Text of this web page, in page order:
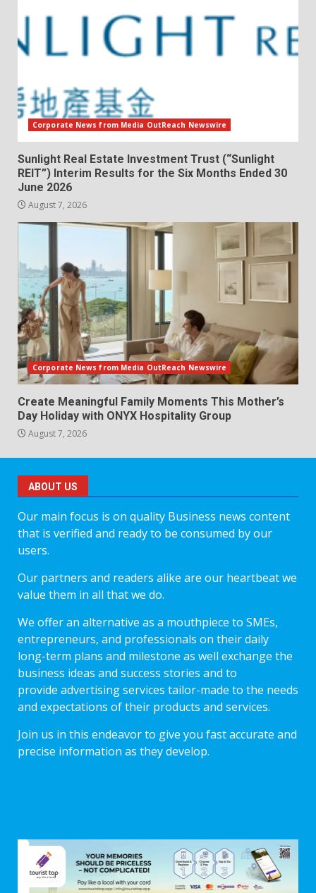
Corporate News from Media OutReach Newswire
Sunlight Real Estate Investment Trust (“Sunlight
REIT”) Interim Results for the Six Months Ended 30
June 2026
August 7, 2026
Corporate News from Media OutReach Newswire
Create Meaningful Family Moments This Mother’s
Day Holiday with ONYX Hospitality Group
August 7, 2026
ABOUT US
Our main focus is on quality Business news content
that is verified and ready to be consumed by our
users.
Our partners and readers alike are our heartbeat we
value them in all that we do.
We offer an alternative as a mouthpiece to SMEs,
entrepreneurs, and professionals on their daily
long-term plans and milestone as well exchange the
business ideas and success stories and to
provide advertising services tailor-made to the needs
and expectations of their products and services.
Join us in this endeavor to give you fast accurate and
precise information as they develop.